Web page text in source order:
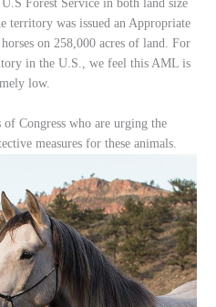
Forest Service in both land size
territory was issued an Appropriate
on 258,000 acres of land. For
in the U.S., we feel this AML is
low.
of Congress who are urging the
measures for these animals.